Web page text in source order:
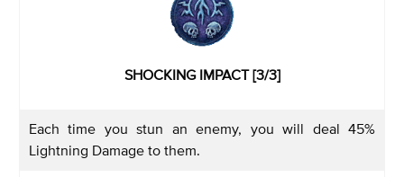
SHOCKING IMPACT [3/3]
Each time you stun an enemy, you will deal 45%
Lightning Damage to them.